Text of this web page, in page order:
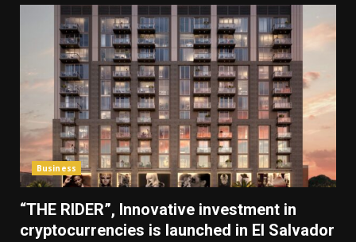
Business
“THE RIDER”, Innovative investment in
cryptocurrencies is launched in El Salvador